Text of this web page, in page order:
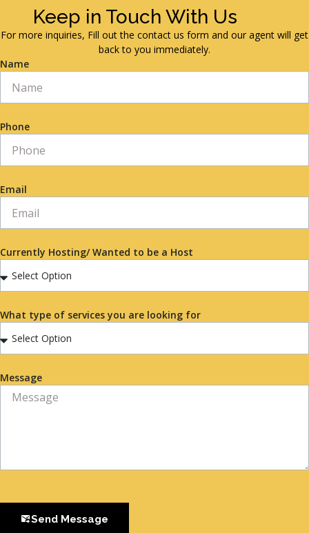
Keep in Touch With Us
For more inquiries, Fill out the contact us form and our agent will get
back to you immediately.
Name
Phone
Email
Currently Hosting/ Wanted to be a Host
What type of services you are looking for
Message
Send Message